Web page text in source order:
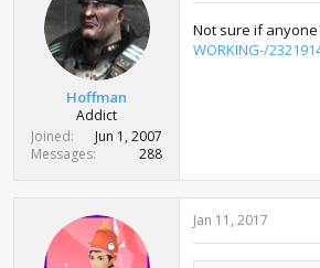
Hoffman
Addict
Joined
Jun 1, 2007
Messages
288
Not sure if
WORKING-/
Jan 11, 2017